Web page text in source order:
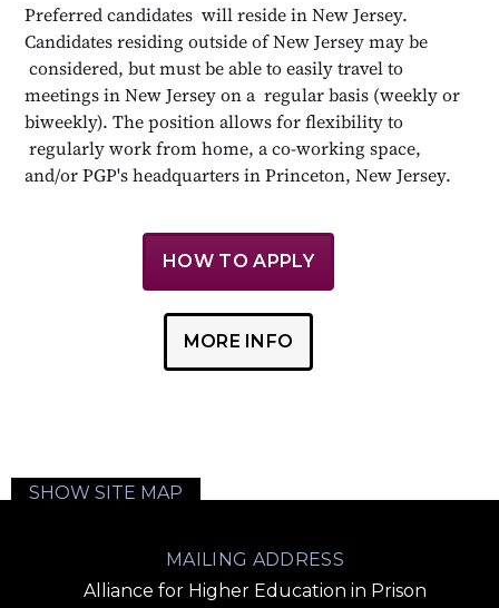
Preferred candidates will reside in New Jersey.
Candidates residing outside of New Jersey may be
considered, but must be able to easily travel to
meetings in New Jersey on a regular basis (weekly or
biweekly). The position allows for flexibility to
regularly work from home, a co-working space,
and/or PGP's headquarters in Princeton, New Jersey.
HOW TO APPLY
MORE INFO
SHOW SITE MAP
MAILING ADDRESS
Alliance for Higher Education in Prison